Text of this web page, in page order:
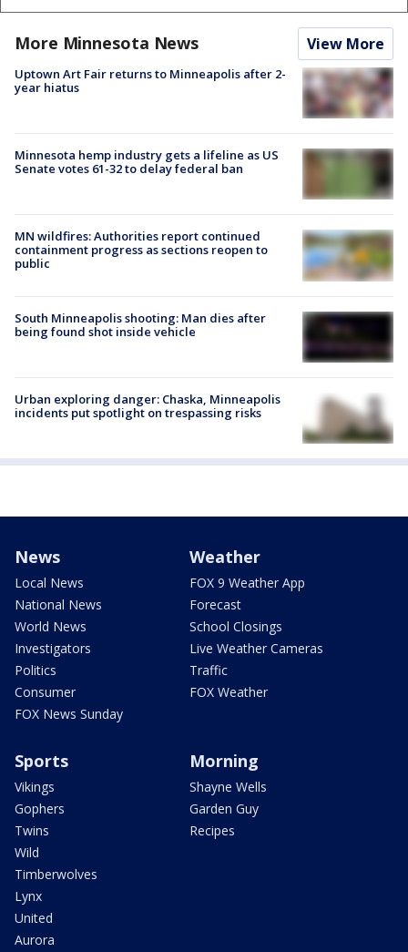
More Minnesota News View More
Uptown Art Fair returns to Minneapolis after 2-
year hiatus
Minnesota hemp industry gets a lifeline as US
Senate votes 61-32 to delay federal ban
MN wildfires: Authorities report continued
containment progress as sections reopen to
public
South Minneapolis shooting: Man dies after
being found shot inside vehicle
Urban exploring danger: Chaska, Minneapolis
incidents put spotlight on trespassing risks
News
Local News
National News
World News
Investigators
Politics
Consumer
FOX News Sunday
Weather
FOX 9 Weather App
Forecast
School Closings
Live Weather Cameras
Traffic
FOX Weather
Sports
Vikings
Gophers
Twins
Wild
Timberwolves
Lynx
United
Aurora
Morning
Shayne Wells
Garden Guy
Recipes